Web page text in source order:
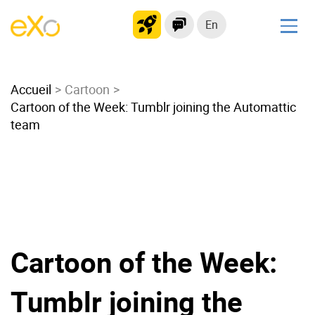
En
Modern Intranet
Collaboration Platform
Product
Platform overview
No Code
Accueil
Cartoon
Cartoon of the Week: Tumblr joining the Automattic
team
Cartoon of the Week:
Tumblr joining the